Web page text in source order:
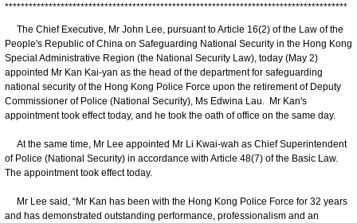
**************************************************************************************
The Chief Executive, Mr John Lee, pursuant to Article 16(2) of the Law of the
People's Republic of China on Safeguarding National Security in the Hong Kong
Special Administrative Region (the National Security Law), today (May 2)
appointed Mr Kan Kai-yan as the head of the department for safeguarding
national security of the Hong Kong Police Force upon the retirement of Deputy
Commissioner of Police (National Security), Ms Edwina Lau. Mr Kan's
appointment took effect today, and he took the oath of office on the same day.
At the same time, Mr Lee appointed Mr Li Kwai-wah as Chief Superintendent
of Police (National Security) in accordance with Article 48(7) of the Basic Law.
The appointment took effect today.
Mr Lee said, “Mr Kan has been with the Hong Kong Police Force for 32 years
and has demonstrated outstanding performance, professionalism and an